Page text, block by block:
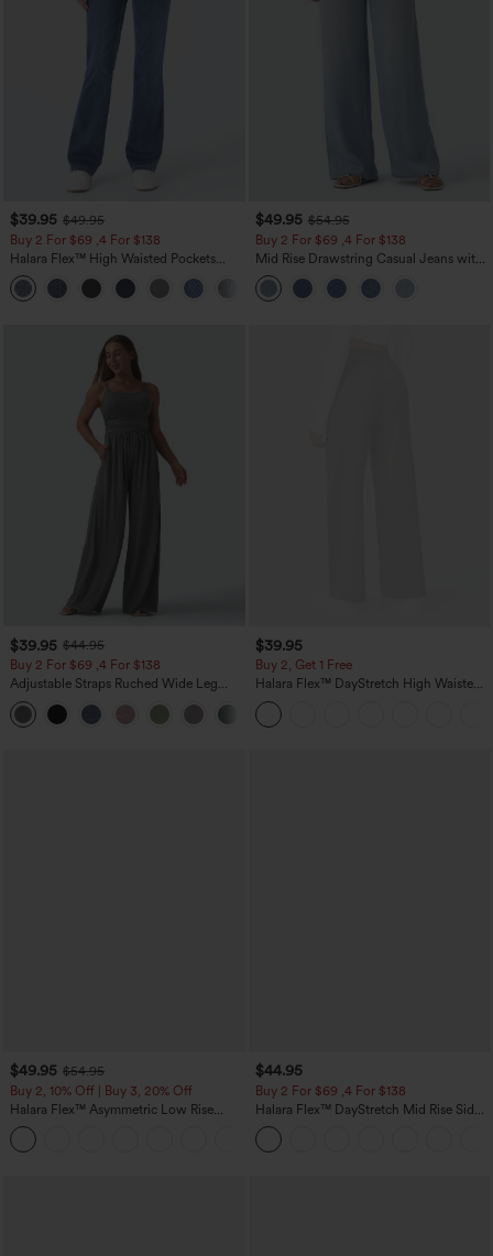
$39.95 $49.95
Buy 2 For $69 ,4 For $138
Halara Flex™ High Waisted Pockets
Washed Casual Bootcut Jeans
+5
$49.95 $54.95
Buy 2 For $69 ,4 For $138
Mid Rise Drawstring Casual Jeans with
Pockets
$39.95 $44.95
Buy 2 For $69 ,4 For $138
Adjustable Straps Ruched Wide Leg
Heathered Casual Jumpsuit with
Pockets-Easy Peezy
$39.95
Buy 2, Get 1 Free
Halara Flex™ DayStretch High Waisted
Pocket Straight Leg Work Pants
$49.95 $54.95
Buy 2, 10% Off | Buy 3, 20% Off
Halara Flex™ Asymmetric Low Rise
Zipper Pockets Baggy Wide Leg
Washed Casual Jeans
$44.95
Buy 2 For $69 ,4 For $138
Halara Flex™ DayStretch Mid Rise Side
Zipper Pocket Work Flare Pants